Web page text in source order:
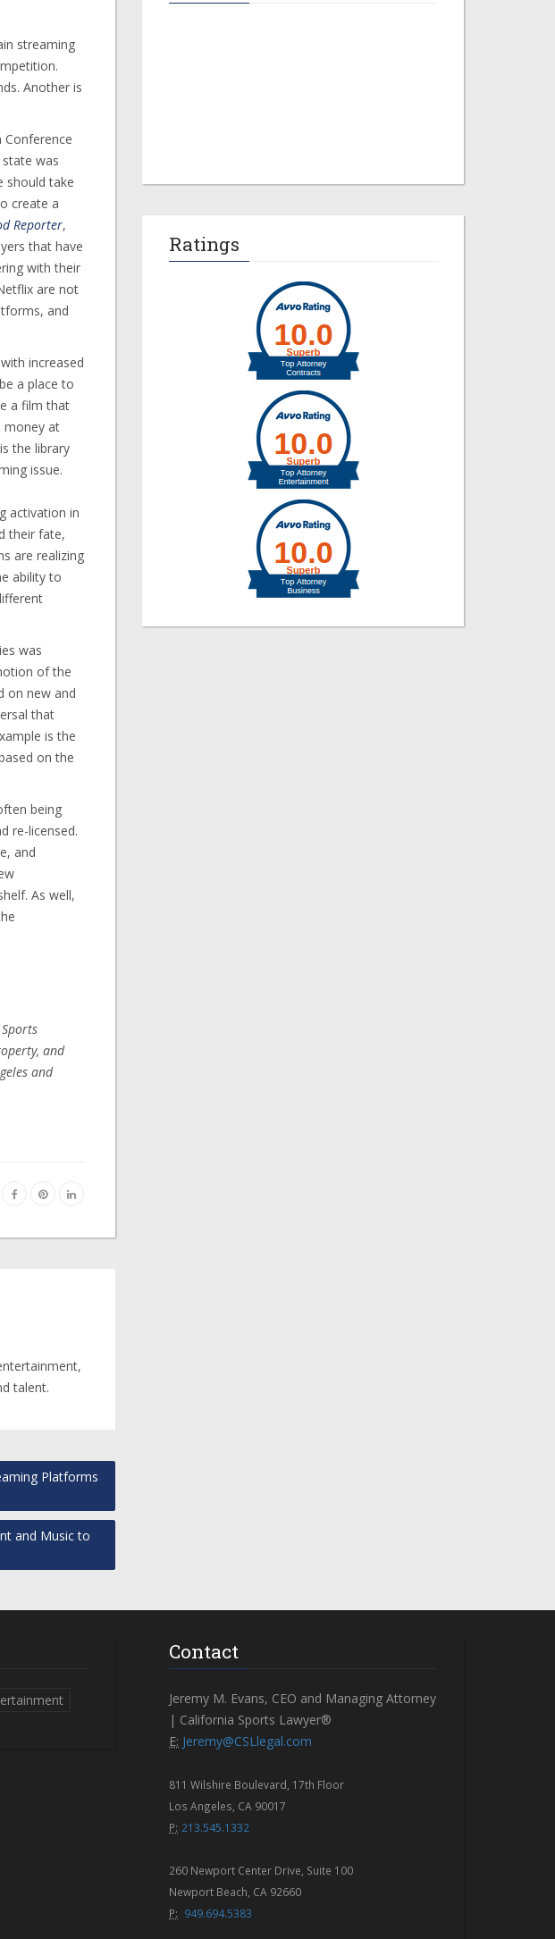
streaming
Another is
was
should take
create a
Reporter,
that have
with their
are not
and
increased
a place to
a film that
money at
the library
issue.
activation in
their fate,
are realizing
ability to
was
of the
on new and
that
is the
on the
being
re-licensed.
and
As well,
and
and
talent.
Platforms
and Music to
Ratings
Contact
Jeremy M. Evans, CEO and Managing Attorney
| California Sports Lawyer®
E: Jeremy@CSLlegal.com
811 Wilshire Boulevard, 17th Floor
Los Angeles, CA 90017
P: 213.545.1332
260 Newport Center Drive, Suite 100
Newport Beach, CA 92660
P: 949.694.5383